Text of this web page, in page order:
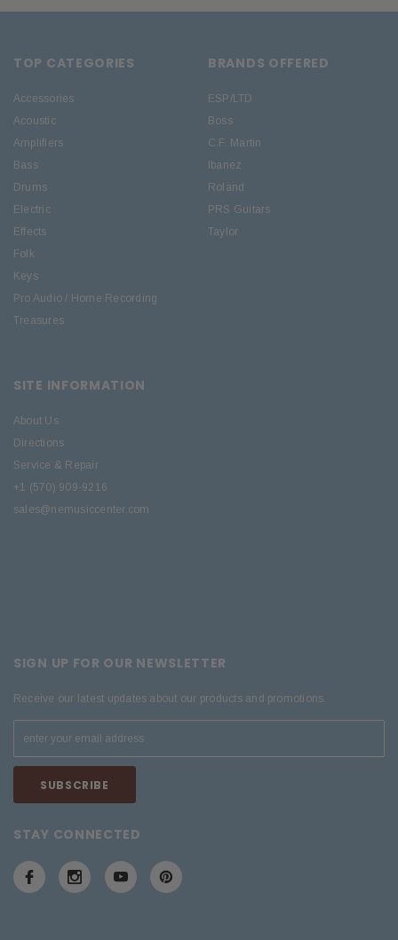
TOP CATEGORIES
Accessories
Acoustic
Amplifiers
Bass
Drums
Electric
Effects
Folk
Keys
Pro Audio / Home Recording
Treasures
BRANDS OFFERED
ESP/LTD
Boss
C.F. Martin
Ibanez
Roland
PRS Guitars
Taylor
SITE INFORMATION
About Us
Directions
Service & Repair
+1 (570) 909-9216
sales@nemusiccenter.com
SIGN UP FOR OUR NEWSLETTER
Receive our latest updates about our products and promotions.
STAY CONNECTED